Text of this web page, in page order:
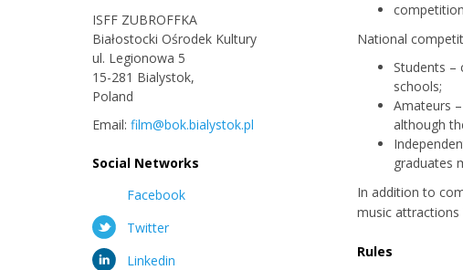
National
Students
schools;
Amateurs
although
graduates
In addition to
music
Rules
ISFF ZUBROFFKA
Białostocki Ośrodek Kultury
ul. Legionowa 5
15-281 Bialystok,
Poland
Email: film@bok.bialystok.pl
Social Networks
Facebook
Twitter
Linkedin